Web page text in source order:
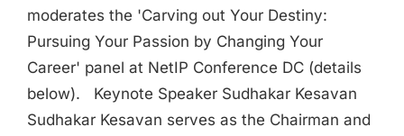
moderates the 'Carving out Your Destiny:
Pursuing Your Passion by Changing Your
Career' panel at NetIP Conference DC (details
below). Keynote Speaker Sudhakar Kesavan
Sudhakar Kesavan serves as the Chairman and